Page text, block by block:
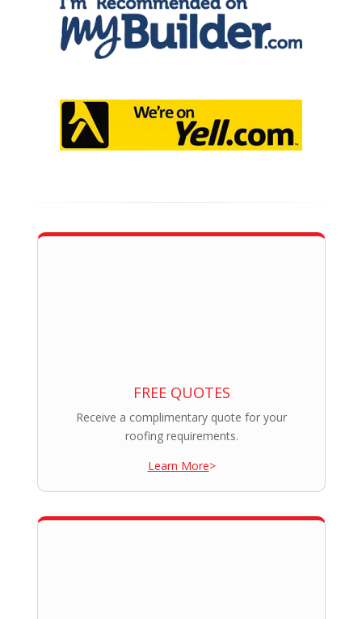
FREE QUOTES
Receive a complimentary quote for your
roofing requirements.
Learn More>